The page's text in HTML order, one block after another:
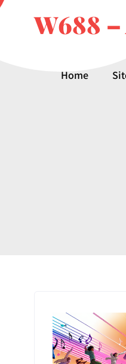
W688
Home